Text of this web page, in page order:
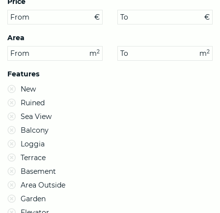
From
€ To €
Area
From
m2 To m2
Features
New
Ruined
Sea View
Balcony
Loggia
Terrace
Basement
Area Outside
Garden